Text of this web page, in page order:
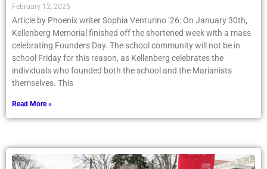
February 12, 2025
Article by Phoenix writer Sophia Venturino ’26: On January 30th,
Kellenberg Memorial finished off the shortened week with a mass
celebrating Founders Day. The school community will not be in
school Friday for this reason, as Kellenberg celebrates the
individuals who founded both the school and the Marianists
themselves. This
Read More »